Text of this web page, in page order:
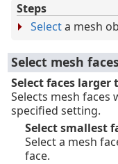
Steps
Selecta mesh
Select mesh
Select faces larger
Selects mesh
specified setting.
Select smallest
Select a mesh
face.